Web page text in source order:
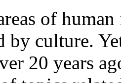
of
by culture.
20 years